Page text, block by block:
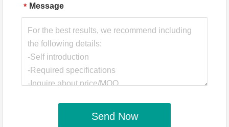
* Message
Send Now